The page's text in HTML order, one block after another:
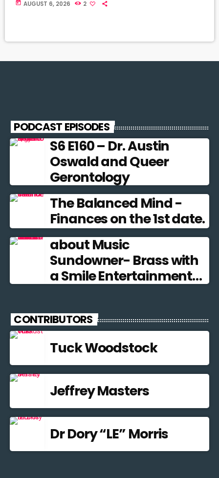
today AUGUST 6, 2026 2
PODCAST EPISODES
S6 E160 – Dr. Austin
Oswald and Queer
Gerontology
The Balanced Mind -
Finances on the 1st date.
about Music
Sundowner- Brass with
a Smile Entertainment
CONTRIBUTORS
Tuck Woodstock
Jeffrey Masters
Dr Dory “LE” Morris